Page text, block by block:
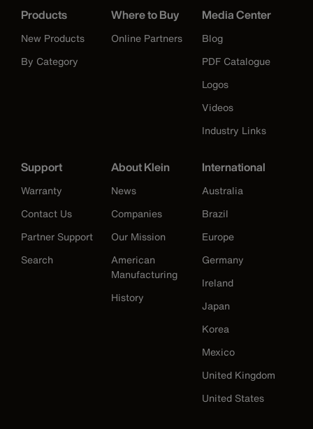
Products
New Products
By Category
Where to Buy
Online Partners
Media Center
Blog
PDF Catalogue
Logos
Videos
Industry Links
Support
Warranty
Contact Us
Partner Support
Search
About Klein
News
Companies
Our Mission
American
Manufacturing
History
International
Australia
Brazil
Europe
Germany
Ireland
Japan
Korea
Mexico
United Kingdom
United States